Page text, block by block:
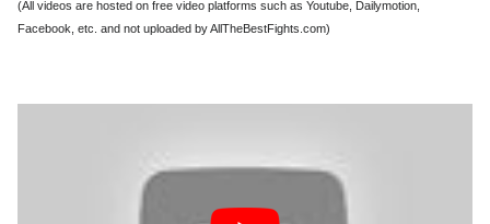
(All videos are hosted on free video platforms such as Youtube, Dailymotion,
Facebook, etc. and not uploaded by AllTheBestFights.com)